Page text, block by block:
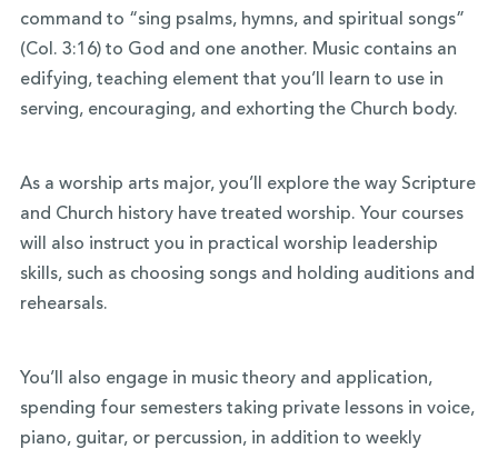
command to “sing psalms, hymns, and spiritual songs”
(Col. 3:16) to God and one another. Music contains an
edifying, teaching element that you’ll learn to use in
serving, encouraging, and exhorting the Church body.
As a worship arts major, you’ll explore the way Scripture
and Church history have treated worship. Your courses
will also instruct you in practical worship leadership
skills, such as choosing songs and holding auditions and
rehearsals.
You’ll also engage in music theory and application,
spending four semesters taking private lessons in voice,
piano, guitar, or percussion, in addition to weekly